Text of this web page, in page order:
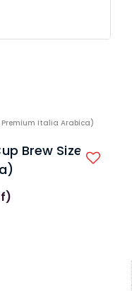
Premium Italia Arabica)
Brew Size (